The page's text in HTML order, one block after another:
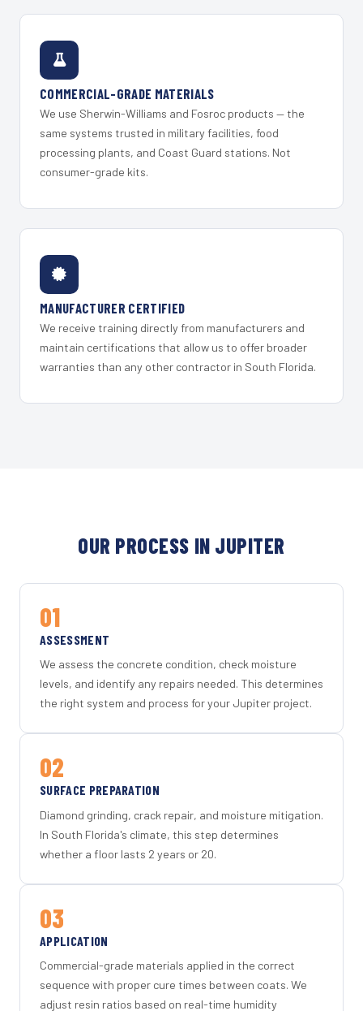
COMMERCIAL-GRADE MATERIALS
We use Sherwin-Williams and Fosroc products — the
same systems trusted in military facilities, food
processing plants, and Coast Guard stations. Not
consumer-grade kits.
MANUFACTURER CERTIFIED
We receive training directly from manufacturers and
maintain certifications that allow us to offer broader
warranties than any other contractor in South Florida.
OUR PROCESS IN JUPITER
01
ASSESSMENT
We assess the concrete condition, check moisture
levels, and identify any repairs needed. This determines
the right system and process for your Jupiter project.
02
SURFACE PREPARATION
Diamond grinding, crack repair, and moisture mitigation.
In South Florida's climate, this step determines
whether a floor lasts 2 years or 20.
03
APPLICATION
Commercial-grade materials applied in the correct
sequence with proper cure times between coats. We
adjust resin ratios based on real-time humidity